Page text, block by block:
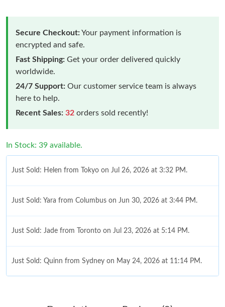
Secure Checkout:Your payment information is
encrypted and safe.
Fast Shipping: Get your order delivered quickly
worldwide.
24/7 Support: Our customer service team is always
here to help.
Recent Sales: 32 orders sold recently!
In Stock: 39 available.
Just Sold: Helen from Tokyo on Jul 26, 2026 at 3:32 PM.
Just Sold: Yara from Columbus on Jun 30, 2026 at 3:44 PM.
Just Sold: Jade from Toronto on Jul 23, 2026 at 5:14 PM.
Just Sold: Quinn from Sydney on May 24, 2026 at 11:14 PM.